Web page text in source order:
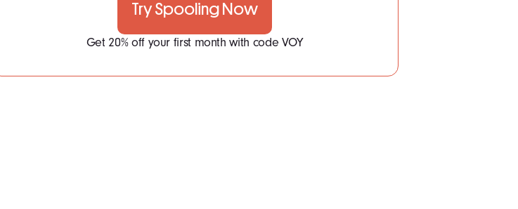
Try Spooling Now
Get 20% off your first month with code VOY